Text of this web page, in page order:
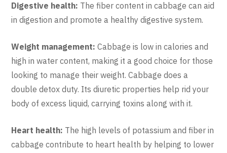
Digestive health: The fiber content in cabbage can aid
in digestion and promote a healthy digestive system.
Weight management: Cabbage is low in calories and
high in water content, making it a good choice for those
looking to manage their weight. Cabbage does a
double detox duty. Its diuretic properties help rid your
body of excess liquid, carrying toxins along with it.
Heart health: The high levels of potassium and fiber in
cabbage contribute to heart health by helping to lower